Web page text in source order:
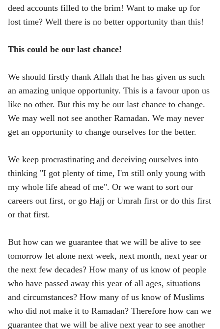
deed accounts filled to the brim! Want to make up for
lost time? Well there is no better opportunity than this!
This could be our last chance!
We should firstly thank Allah that he has given us such
an amazing unique opportunity. This is a favour upon us
like no other. But this my be our last chance to change.
We may well not see another Ramadan. We may never
get an opportunity to change ourselves for the better.
We keep procrastinating and deceiving ourselves into
thinking "I got plenty of time, I'm still only young with
my whole life ahead of me". Or we want to sort our
careers out first, or go Hajj or Umrah first or do this first
or that first.
But how can we guarantee that we will be alive to see
tomorrow let alone next week, next month, next year or
the next few decades? How many of us know of people
who have passed away this year of all ages, situations
and circumstances? How many of us know of Muslims
who did not make it to Ramadan? Therefore how can we
guarantee that we will be alive next year to see another